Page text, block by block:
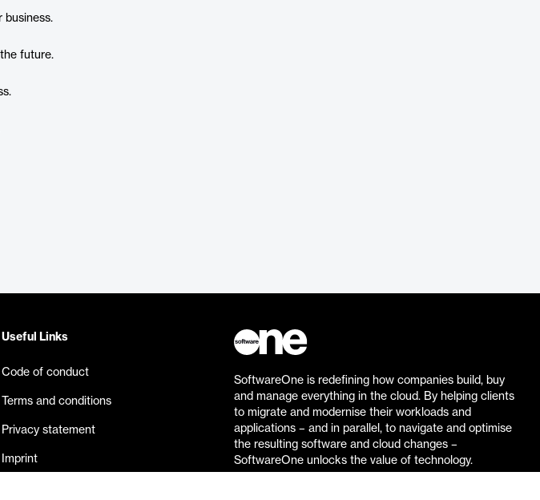
business.
future.
Useful Links
Code of conduct
Terms and conditions
Privacy statement
Imprint
SoftwareOne is redefining how companies build, buy
and manage everything in the cloud. By helping clients
to migrate and modernise their workloads and
applications – and in parallel, to navigate and optimise
the resulting software and cloud changes –
SoftwareOne unlocks the value of technology.